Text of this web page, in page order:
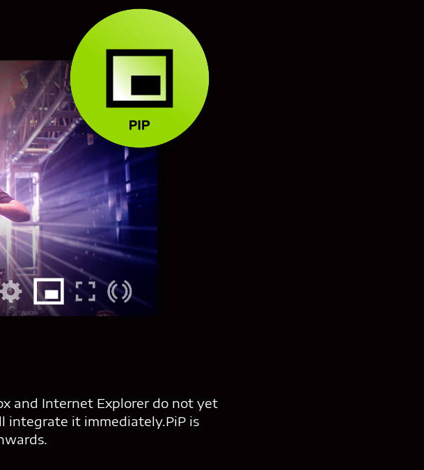
and Internet Explorer do not yet
integrate it immediately.PiP is